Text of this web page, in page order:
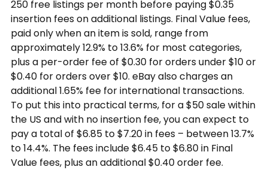
250 free listings per month before paying $0.35
insertion fees on additional listings. Final Value fees,
paid only when an item is sold, range from
approximately 12.9% to 13.6% for most categories,
plus a per-order fee of $0.30 for orders under $10 or
$0.40 for orders over $10. eBay also charges an
additional 1.65% fee for international transactions.
To put this into practical terms, for a $50 sale within
the US and with no insertion fee, you can expect to
pay a total of $6.85 to $7.20 in fees – between 13.7%
to 14.4%. The fees include $6.45 to $6.80 in Final
Value fees, plus an additional $0.40 order fee.